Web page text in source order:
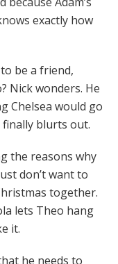
exactly how
be a friend,
Nick wonders. He
Chelsea would go
blurts out.
the reasons why
don’t want to
together.
lets Theo hang
it.
he needs to